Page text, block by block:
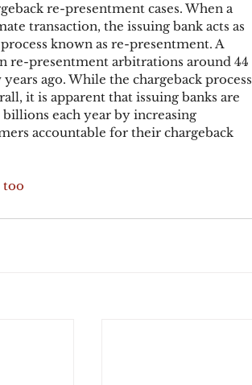
re-presentment cases. When a
transaction, the issuing bank acts as
known as re-presentment. A
re-presentment arbitrations around 44
ago. While the chargeback process
it is apparent that issuing banks are
each year by increasing
accountable for their chargeback
too